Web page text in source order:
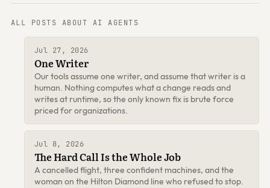
ALL POSTS ABOUT AI AGENTS
Jul 27, 2026
One Writer
Our tools assume one writer, and assume that writer is a
human. Nothing computes what a change reads and
writes at runtime, so the only known fix is brute force
priced for organizations.
Jul 8, 2026
The Hard Call Is the Whole Job
A cancelled flight, three confident machines, and the
woman on the Hilton Diamond line who refused to stop.